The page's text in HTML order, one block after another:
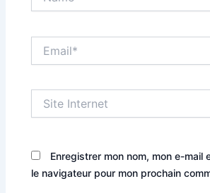
Internet
Enregistrer mon nom, mon e-mail
le navigateur pour mon prochain